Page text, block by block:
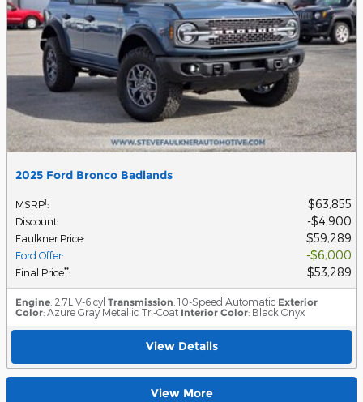
2025 Ford Bronco Badlands
MSRP1: $63,855
Discount: $4,900
Faulkner Price: $59,289
Ford Offer: $6,000
Final Price**: $53,289
Engine: 2.7L V-6 cyl Transmission: 10-Speed Automatic Exterior
Color: Azure Gray Metallic Tri-Coat Interior Color: Black Onyx
View Details
View More